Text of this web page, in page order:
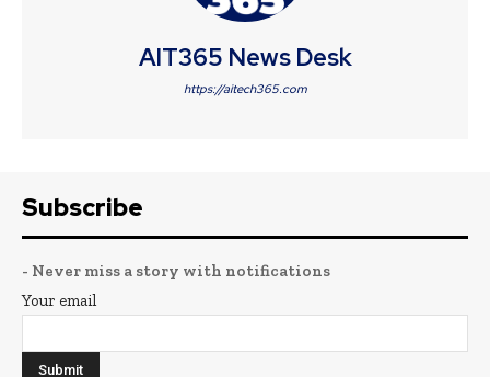
AIT365 News Desk
https://aitech365.com
Subscribe
- Never miss a story with notifications
Your email